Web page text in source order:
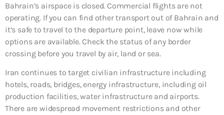
Bahrain’s airspace is closed. Commercial flights are not
operating. If you can find other transport out of Bahrain and
it’s safe to travel to the departure point, leave now while
options are available. Check the status of any border
crossing before you travel by air, land or sea.
Iran continues to target civilian infrastructure including
hotels, roads, bridges, energy infrastructure, including oil
production facilities, water infrastructure and airports.
There are widespread movement restrictions and other